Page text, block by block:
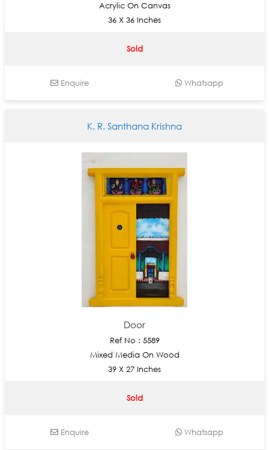
Acrylic On Canvas
36 X 36 Inches
Sold
Enquire Whatsapp
K. R. Santhana Krishna
Door
Ref No : 5589
Mixed Media On Wood
39 X 27 Inches
Sold
Enquire Whatsapp